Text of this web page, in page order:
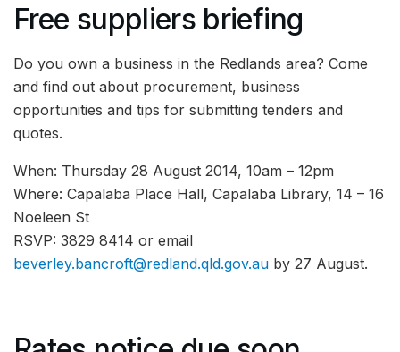
Free suppliers briefing
Do you own a business in the Redlands area? Come
and find out about procurement, business
opportunities and tips for submitting tenders and
quotes.
When: Thursday 28 August 2014, 10am – 12pm
Where: Capalaba Place Hall, Capalaba Library, 14 – 16
Noeleen St
RSVP: 3829 8414 or email
beverley.bancroft@redland.qld.gov.au by 27 August.